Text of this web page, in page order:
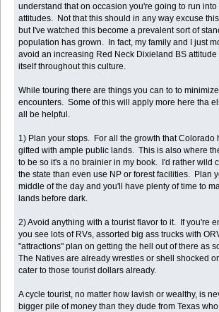
understand that on occasion you're going to run
attitudes. Not that this should in any way excuse
but I've watched this become a prevalent sort of
population has grown. In fact, my family and I just
avoid an increasing Red Neck Dixieland BS
itself throughout this culture.
While touring there are things you can to to
encounters. Some of this will apply more here tha
all be helpful.
1) Plan your stops. For all the growth that Colorado
gifted with ample public lands. This is also where
to be so it's a no brainier in my book. I'd rather wild
the state than even use NP or forest facilities. Plan
middle of the day and you'll have plenty of time to
lands before dark.
2) Avoid anything with a tourist flavor to it. If you're
you see lots of RVs, assorted big ass trucks with
"attractions" plan on getting the hell out of there as
The Natives are already wrestles or shell shocked
cater to those tourist dollars already.
A cycle tourist, no matter how lavish or wealthy, is
bigger pile of money than they dude from Texas